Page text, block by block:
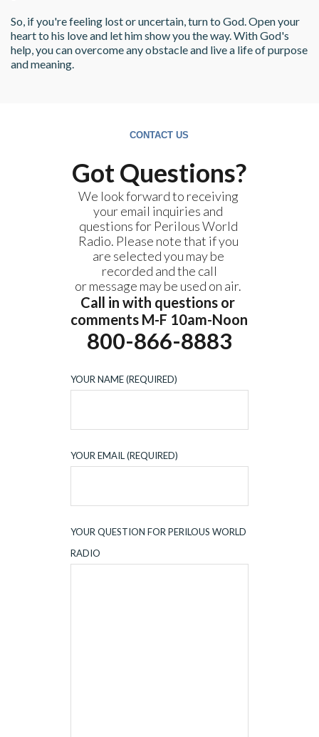
So, if you're feeling lost or uncertain, turn to God. Open your
heart to his love and let him show you the way. With God's
help, you can overcome any obstacle and live a life of purpose
and meaning.
CONTACT US
Got Questions?
We look forward to receiving
your email inquiries and
questions for Perilous World
Radio. Please note that if you
are selected you may be
recorded and the call
or message may be used on air.
Call in with questions or
comments M-F 10am-Noon
800-866-8883
YOUR NAME (REQUIRED)
YOUR EMAIL (REQUIRED)
YOUR QUESTION FOR PERILOUS WORLD
RADIO